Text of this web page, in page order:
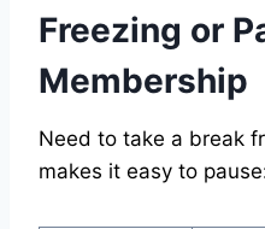
Freezing or
Membership
Need to take a break
makes it easy to